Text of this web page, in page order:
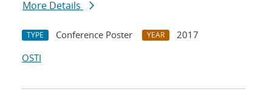
More Details
TYPE Conference Poster YEAR
2017
OSTI